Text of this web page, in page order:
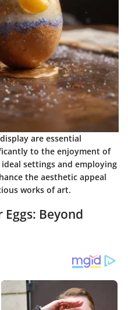
are essential
to the enjoyment of
ideal settings and employing
the aesthetic appeal
works of art.
Eggs: Beyond